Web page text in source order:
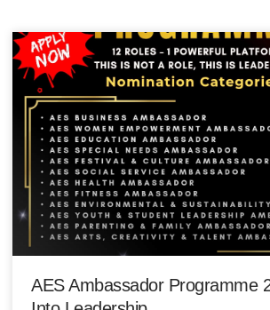
AES Ambassador Programme